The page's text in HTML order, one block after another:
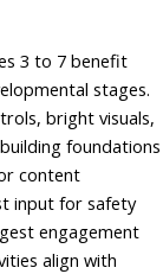
3 to 7 benefit
stages.
bright visuals,
foundations
content
input for safety
engagement
align with